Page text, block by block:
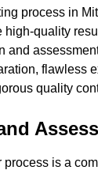
process in
high-quality
and
flawless
quality
process is a